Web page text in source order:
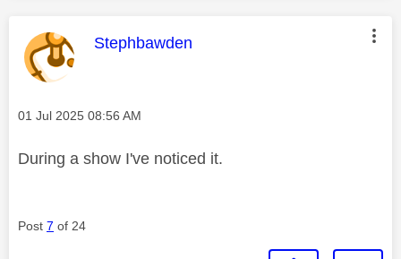
This message was authored by:
Stephbawden
Message posted on
‎01 Jul 2025 08:56 AM
During a show I've noticed it.
Post 7 of 24